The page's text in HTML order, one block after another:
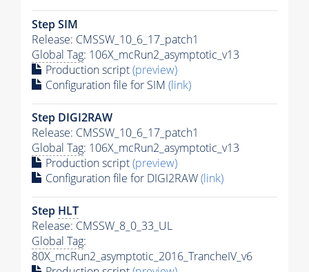
Step SIM
Release: CMSSW_10_6_17_patch1
Global Tag: 106X_mcRun2_asymptotic_v13
Production script(preview)
Configuration file for SIM (link)
Step DIGI2RAW
Release: CMSSW_10_6_17_patch1
Global Tag: 106X_mcRun2_asymptotic_v13
Production script(preview)
Configuration file for DIGI2RAW(link)
Step HLT
Release: CMSSW_8_0_33_UL
Global Tag:
80X_mcRun2_asymptotic_2016_TrancheIV_v6